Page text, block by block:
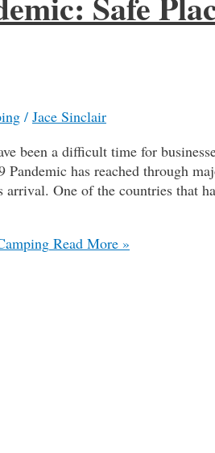
/ Jace Sinclair
been a difficult time for
has reached through
One of the countries that
Read More »